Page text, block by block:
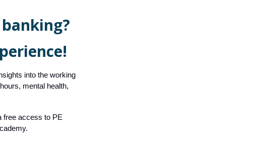
into the working
mental health,
free access to PE